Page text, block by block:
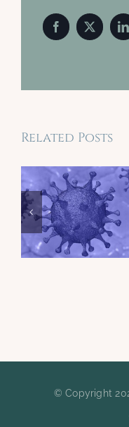
Facebook
X
Related Posts
© Copyright